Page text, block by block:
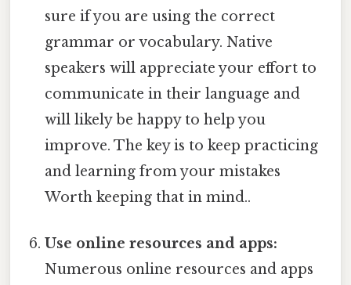
sure if you are using the correct
grammar or vocabulary. Native
speakers will appreciate your effort to
communicate in their language and
will likely be happy to help you
improve. The key is to keep practicing
and learning from your mistakes
Worth keeping that in mind..
Use online resources and apps:
Numerous online resources and apps